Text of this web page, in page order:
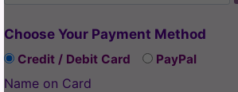
Choose Your Payment Method
Credit / Debit Card PayPal
Name on Card